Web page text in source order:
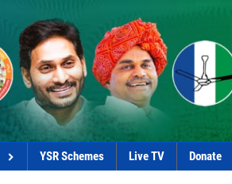
YSR Schemes Live TV Donate